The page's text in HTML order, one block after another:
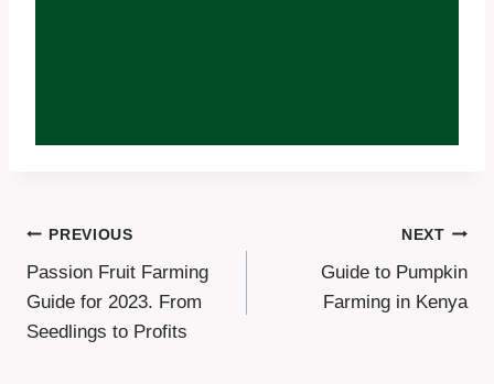
Post
Navigation
PREVIOUS
Passion Fruit Farming
Guide for 2023. From
Seedlings to Profits
NEXT
Guide to Pumpkin
Farming in Kenya